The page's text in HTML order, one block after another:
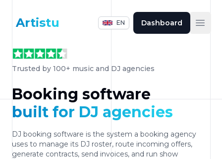
Artistu EN Dashboard
Trusted by 100+ music and DJ agencies
Booking software
built for DJ agencies
DJ booking software is the system a booking agency
uses to manage its DJ roster, route incoming offers,
generate contracts, send invoices, and run show